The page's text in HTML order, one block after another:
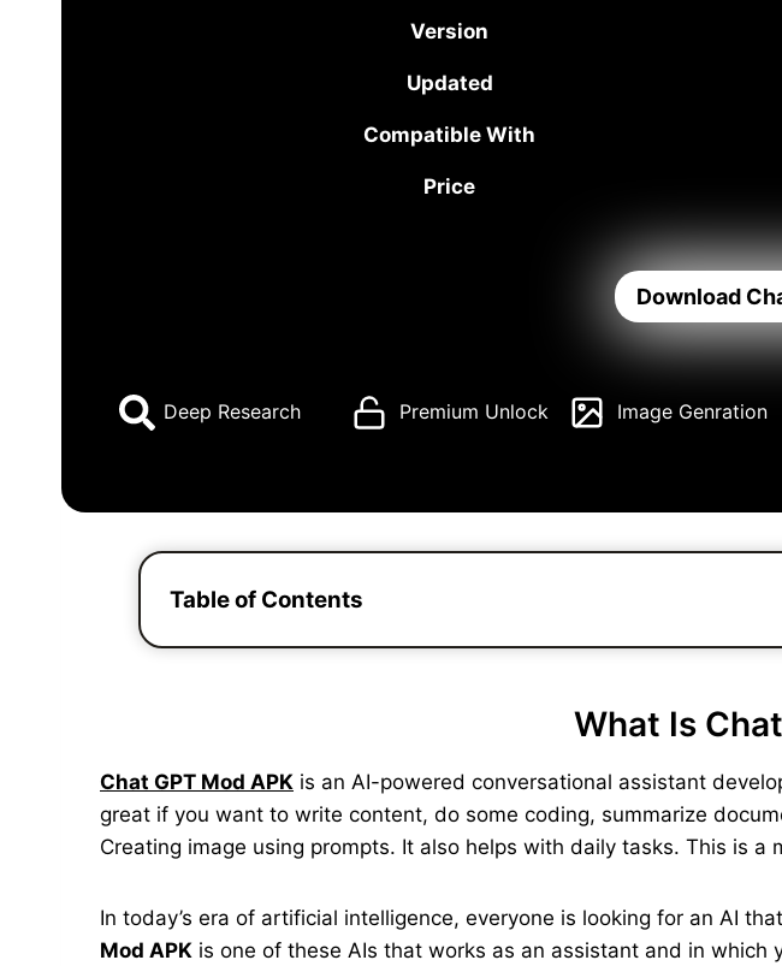
Version
Updated
Compatible With
Price
Download
Deep Research Premium Unlock Image Genration
Table of Contents
What Is
Chat GPT Mod APK is an AI-powered conversational assistant
great if you want to write content, do some coding, summarize
Creating image using prompts. It also helps with daily tasks. This is a
In today’s era of artificial intelligence, everyone is looking for an AI
Mod APK is one of these AIs that works as an assistant and in